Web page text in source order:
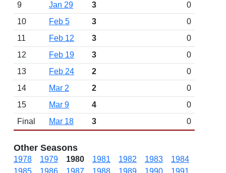
9
Jan 29 3
0
10
Feb 5 3
0
11
Feb 12 3
0
12
Feb 19 3
0
13
Feb 24 2
0
14
Mar 2 2
0
15
Mar 9 4
0
Final
Mar 18 3 0
Other Seasons
1978 1979 1980 1981 1982 1983
1984
1985
1986 1987 1988 1989 1990
1991